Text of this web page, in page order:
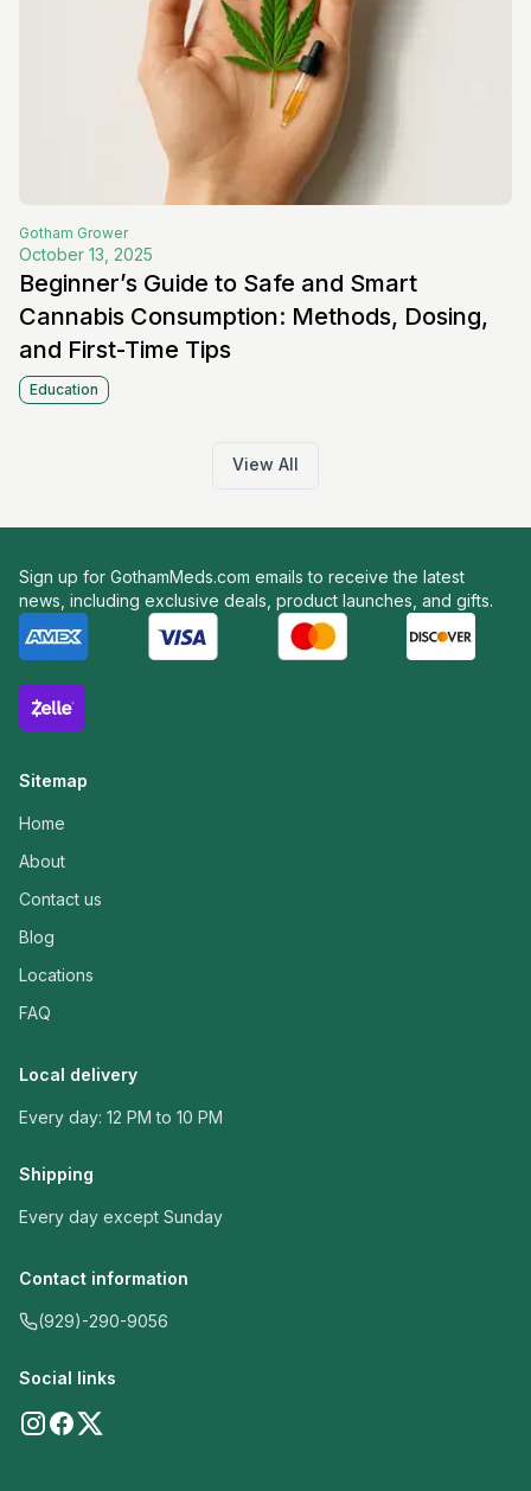
Gotham Grower
October 13, 2025
Beginner’s Guide to Safe and Smart
Cannabis Consumption: Methods, Dosing,
and First-Time Tips
Education
View All
Sign up for GothamMeds.com emails to receive the latest
news, including exclusive deals, product launches, and gifts.
Sitemap
Home
About
Contact us
Blog
Locations
FAQ
Local delivery
Every day: 12 PM to 10 PM
Shipping
Every day except Sunday
Contact information
(929)-290-9056
Social links